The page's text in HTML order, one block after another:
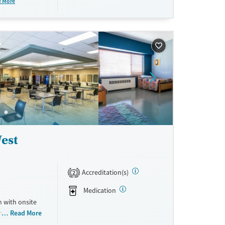
with onsite
The
Read More
2
Accreditation(s)
Medication